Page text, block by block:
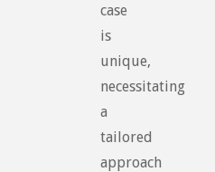
case
is
unique,
necessitating
a
tailored
approach